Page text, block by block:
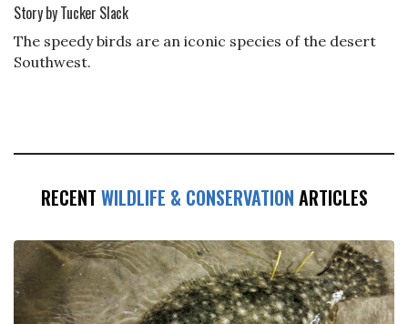
Story by Tucker Slack
The speedy birds are an iconic species of the desert
Southwest.
RECENT WILDLIFE & CONSERVATION ARTICLES